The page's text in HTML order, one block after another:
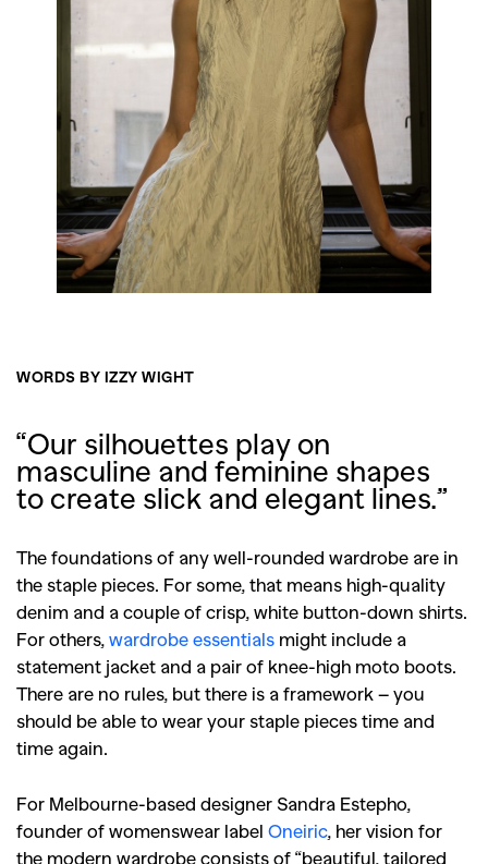
WORDS BY IZZY WIGHT
“Our silhouettes play on
masculine and feminine shapes
to create slick and elegant lines.”
The foundations of any well-rounded wardrobe are in
the staple pieces. For some, that means high-quality
denim and a couple of crisp, white button-down shirts.
For others, wardrobe essentials might include a
statement jacket and a pair of knee-high moto boots.
There are no rules, but there is a framework – you
should be able to wear your staple pieces time and
time again.
For Melbourne-based designer Sandra Estepho,
founder of womenswear label Oneiric, her vision for
the modern wardrobe consists of “beautiful, tailored